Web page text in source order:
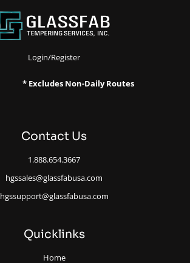
Login/Register
* Excludes Non-Daily Routes
Contact Us
1.888.654.3667
hgssales@glassfabusa.com
hgssupport@glassfabusa.com
Quicklinks
Home